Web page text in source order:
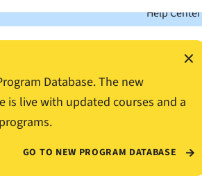
Help Center
×
Database. The new
is live with updated courses and a
GO TO NEW PROGRAM DATABASE